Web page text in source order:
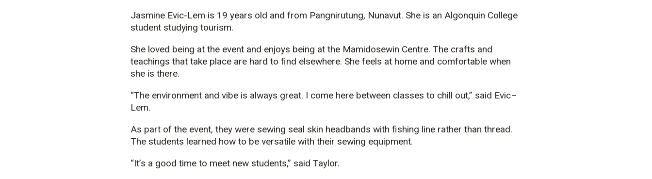
Jasmine Evic-Lem is 19 years old and from Pangnirutung, Nunavut. She is an Algonquin College
student studying tourism.
She loved being at the event and enjoys being at the Mamidosewin Centre. The crafts and
teachings that take place are hard to find elsewhere. She feels at home and comfortable when
she is there.
“The environment and vibe is always great. I come here between classes to chill out,” said Evic–
Lem.
As part of the event, they were sewing seal skin headbands with fishing line rather than thread.
The students learned how to be versatile with their sewing equipment.
“It’s a good time to meet new students,” said Taylor.